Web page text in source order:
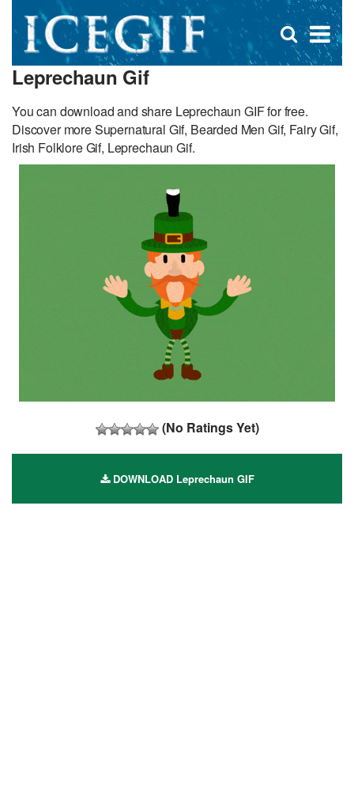
×
Open
search
Leprechaun Gif
You can download and share Leprechaun GIF for free.
Discover more Supernatural Gif, Bearded Men Gif, Fairy Gif,
Irish Folklore Gif, Leprechaun Gif.
(No Ratings Yet)
DOWNLOAD Leprechaun GIF